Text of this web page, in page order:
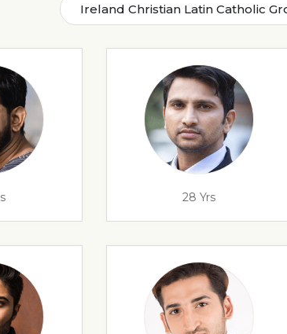
Ireland Christian Latin Catholic
28 Yrs